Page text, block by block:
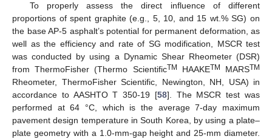
To properly assess the direct influence of different
proportions of spent graphite (e.g., 5, 10, and 15 wt.% SG) on
the base AP-5 asphalt’s potential for permanent deformation, as
well as the efficiency and rate of SG modification, MSCR test
was conducted by using a Dynamic Shear Rheometer (DSR)
from ThermoFisher (Thermo ScientificTM HAAKETM MARSTM
Rheometer, ThermoFisher Scientific, Newington, NH, USA) in
accordance to AASHTO T 350-19 [58]. The MSCR test was
performed at 64 °C, which is the average 7-day maximum
pavement design temperature in South Korea, by using a plate–
plate geometry with a 1.0-mm-gap height and 25-mm diameter.